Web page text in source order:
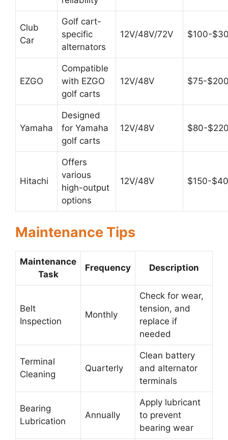
Club
Car
Golf cart-
specific
alternators
12V/48V/72V $100-
EZGO
Compatible
with EZGO
golf carts
12V/48V $75-
Yamaha
Designed
for Yamaha
golf carts
12V/48V $80-
Hitachi
Offers
various
high-output
options
12V/48V $150-
Maintenance Tips
Maintenance
Task
Frequency Description
Belt
Inspection
Monthly
Check for wear,
tension, and
replace if
needed
Terminal
Cleaning
Quarterly
Clean battery
and alternator
terminals
Bearing
Lubrication
Annually
Apply lubricant
to prevent
bearing wear